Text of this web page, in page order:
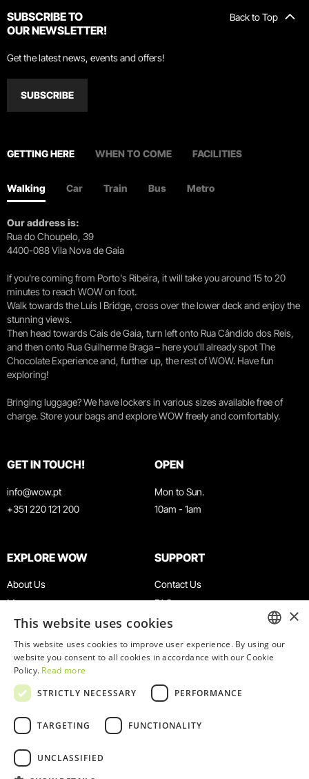
Back to Top
SUBSCRIBE TO
OUR NEWSLETTER!
Get the latest news, events and offers!
SUBSCRIBE
GETTING HERE WHEN TO COME FACILITIES
Walking Car Train Bus Metro
Our address is:
Rua do Choupelo, 39
4400-088 Vila Nova de Gaia
If you're coming from Porto's Ribeira, it will take you around 15 to 20
minutes to reach WOW on foot.
Walk towards the Luís I Bridge, cross over the lower deck and enjoy the
stunning views.
Then head towards Cais de Gaia, turn left onto Rua Cândido dos Reis,
and then onto Rua Guilherme Braga – here you’ll already spot The
Chocolate Experience and, further up, the rest of WOW. Have fun
exploring!
Bringing luggage? We have lockers in various sizes available free of
charge. Store your bags and explore WOW freely and comfortably.
GET IN TOUCH!
info@wow.pt
+351 220 121 200
OPEN
Mon to Sun.
10am - 1am
EXPLORE WOW
About Us
Museums
Agenda
News
Restaurants
WOW Card
Groups & Events
Educational Service
SUPPORT
Contact Us
FAQ
Terms & Conditions
Privacy & Cookies Policy
Work With Us
Complaints Book
ENGLISH
×
This website uses cookies
This website uses cookies to improve user experience. By using our
website you consent to all cookies in accordance with our Cookie
Policy. Read more
STRICTLY NECESSARY
PERFORMANCE
TARGETING FUNCTIONALITY
UNCLASSIFIED